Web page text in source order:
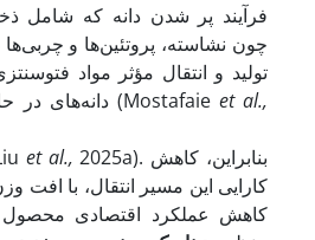
فرآیند پر شدن دانه که شامل
چون نشاسته، پروتئین‌ها و
تولید و انتقال مؤثر مواد
دانه‌های در حال رشد وابسته است (Mostafaie et al.,
et al., 2025a). بنابراین، کاهش
کارایی این مسیر انتقال، با افت
کاهش عملکرد اقتصادی محصول